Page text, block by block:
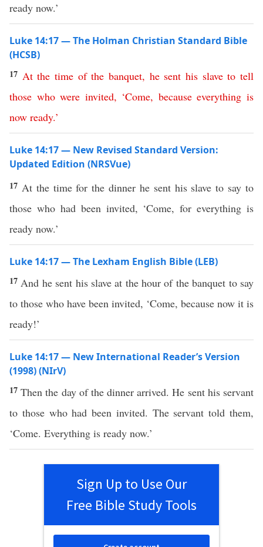
ready now.’
Luke 14:17 — The Holman Christian Standard Bible
(HCSB)
17 At the time of the banquet, he sent his slave to tell
those who were invited, ‘Come, because everything is
now ready.’
Luke 14:17 — New Revised Standard Version:
Updated Edition (NRSVue)
17 At the time for the dinner he sent his slave to say to
those who had been invited, ‘Come, for everything is
ready now.’
Luke 14:17 — The Lexham English Bible (LEB)
17 And he sent his slave at the hour of the banquet to say
to those who have been invited, ‘Come, because now it is
ready!’
Luke 14:17 — New International Reader’s Version
(1998) (NIrV)
17Then the day of the dinner arrived. He sent his servant
to those who had been invited. The servant told them,
‘Come. Everything is ready now.’
Sign Up to Use Our
Free Bible Study Tools